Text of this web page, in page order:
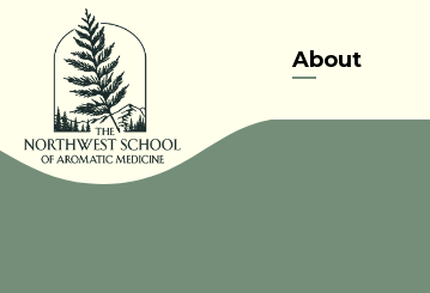
content
About